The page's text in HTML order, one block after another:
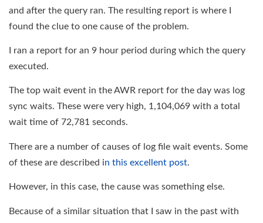
and after the query ran. The resulting report is where I
found the clue to one cause of the problem.
I ran a report for an 9 hour period during which the query
executed.
The top wait event in the AWR report for the day was log
sync waits. These were very high, 1,104,069 with a total
wait time of 72,781 seconds.
There are a number of causes of log file wait events. Some
of these are described in this excellent post.
However, in this case, the cause was something else.
Because of a similar situation that I saw in the past with